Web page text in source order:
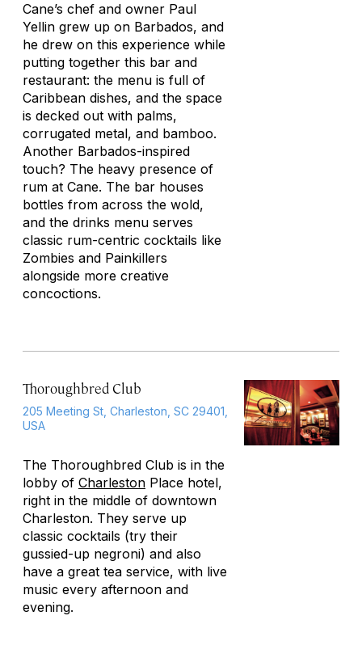
Cane’s chef and owner Paul
Yellin grew up on Barbados, and
he drew on this experience while
putting together this bar and
restaurant: the menu is full of
Caribbean dishes, and the space
is decked out with palms,
corrugated metal, and bamboo.
Another Barbados-inspired
touch? The heavy presence of
rum at Cane. The bar houses
bottles from across the wold,
and the drinks menu serves
classic rum-centric cocktails like
Zombies and Painkillers
alongside more creative
concoctions.
Thoroughbred Club
205 Meeting St, Charleston, SC 29401,
USA
The Thoroughbred Club is in the
lobby of Charleston Place hotel,
right in the middle of downtown
Charleston. They serve up
classic cocktails (try their
gussied-up negroni) and also
have a great tea service, with live
music every afternoon and
evening.